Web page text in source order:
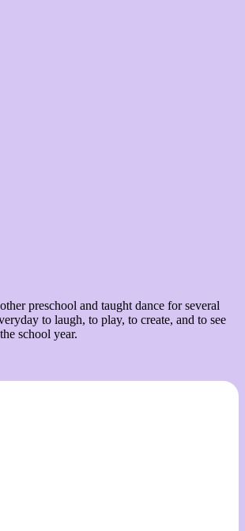
preschool and taught dance for several
to laugh, to play, to create, and to see
school year.